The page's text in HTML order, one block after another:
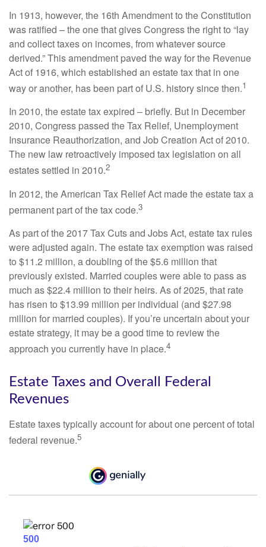
In 1913, however, the 16th Amendment to the Constitution
was ratified – the one that gives Congress the right to “lay
and collect taxes on incomes, from whatever source
derived.” This amendment paved the way for the Revenue
Act of 1916, which established an estate tax that in one
way or another, has been part of U.S. history since then.1
In 2010, the estate tax expired – briefly. But in December
2010, Congress passed the Tax Relief, Unemployment
Insurance Reauthorization, and Job Creation Act of 2010.
The new law retroactively imposed tax legislation on all
estates settled in 2010.2
In 2012, the American Tax Relief Act made the estate tax a
permanent part of the tax code.3
As part of the 2017 Tax Cuts and Jobs Act, estate tax rules
were adjusted again. The estate tax exemption was raised
to $11.2 million, a doubling of the $5.6 million that
previously existed. Married couples were able to pass as
much as $22.4 million to their heirs. As of 2025, that rate
has risen to $13.99 million per individual (and $27.98
million for married couples). If you’re uncertain about your
estate strategy, it may be a good time to review the
approach you currently have in place.4
Estate Taxes and Overall Federal
Revenues
Estate taxes typically account for about one percent of total
federal revenue.5